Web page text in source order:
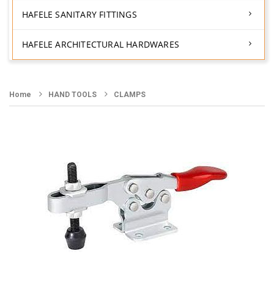
HAFELE SANITARY FITTINGS
HAFELE ARCHITECTURAL HARDWARES
Home HAND TOOLS CLAMPS